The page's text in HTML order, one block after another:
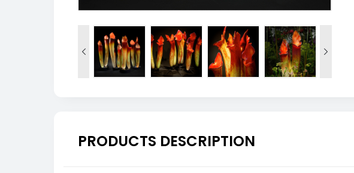
 
PRODUCTS DESCRIPTION